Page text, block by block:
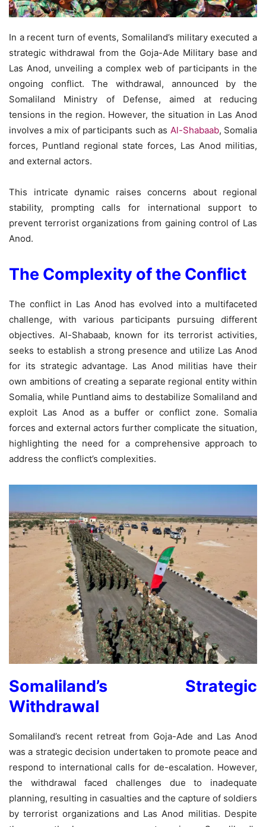
In a recent turn of events, Somaliland’s military executed a
strategic withdrawal from the Goja-Ade Military base and
Las Anod, unveiling a complex web of participants in the
ongoing conflict. The withdrawal, announced by the
Somaliland Ministry of Defense, aimed at reducing
tensions in the region. However, the situation in Las Anod
involves a mix of participants such as Al-Shabaab, Somalia
forces, Puntland regional state forces, Las Anod militias,
and external actors.
This intricate dynamic raises concerns about regional
stability, prompting calls for international support to
prevent terrorist organizations from gaining control of Las
Anod.
The Complexity of the Conflict
The conflict in Las Anod has evolved into a multifaceted
challenge, with various participants pursuing different
objectives. Al-Shabaab, known for its terrorist activities,
seeks to establish a strong presence and utilize Las Anod
for its strategic advantage. Las Anod militias have their
own ambitions of creating a separate regional entity within
Somalia, while Puntland aims to destabilize Somaliland and
exploit Las Anod as a buffer or conflict zone. Somalia
forces and external actors further complicate the situation,
highlighting the need for a comprehensive approach to
address the conflict’s complexities.
Somaliland’s Strategic
Withdrawal
Somaliland’s recent retreat from Goja-Ade and Las Anod
was a strategic decision undertaken to promote peace and
respond to international calls for de-escalation. However,
the withdrawal faced challenges due to inadequate
planning, resulting in casualties and the capture of soldiers
by terrorist organizations and Las Anod militias. Despite